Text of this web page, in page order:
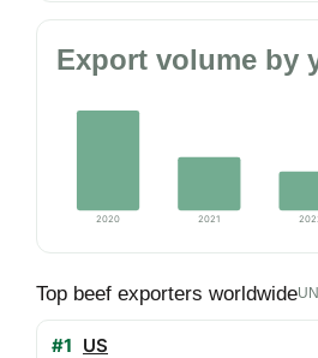
Export volume by
2020 2021
Top beef exporters worldwide
#1 US